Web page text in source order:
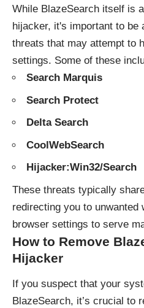
While BlazeSearch itself is
hijacker, it's important to be
threats that may attempt to
settings. Some of these
Search Marquis
Search Protect
Delta Search
CoolWebSearch
Hijacker:Win32/Search
These threats typically
redirecting you to unwanted
browser settings to serve
How to Remove
Hijacker
If you suspect that your
BlazeSearch, it’s crucial to